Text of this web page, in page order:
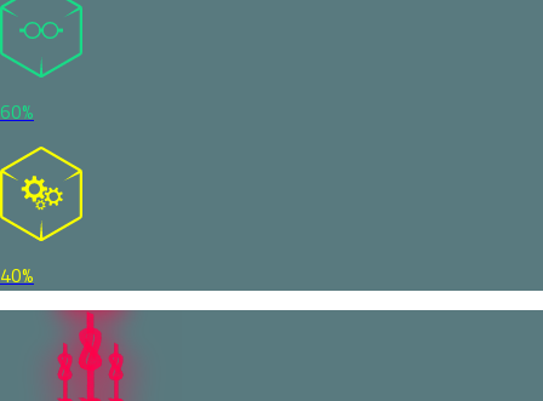
60%
40%